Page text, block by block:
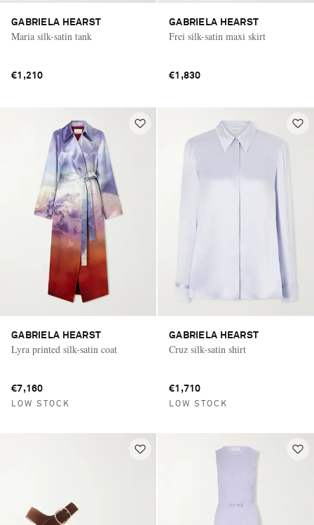
Saint Laurent
GABRIELA HEARST
Maria silk-satin tank
€1,210
GABRIELA HEARST
Frei silk-satin maxi skirt
€1,830
GABRIELA HEARST
Lyra printed silk-satin coat
€7,160
LOW STOCK
GABRIELA HEARST
Cruz silk-satin shirt
€1,710
LOW STOCK